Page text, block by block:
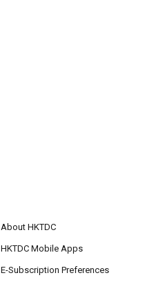
About HKTDC
HKTDC Mobile Apps
E-Subscription Preferences